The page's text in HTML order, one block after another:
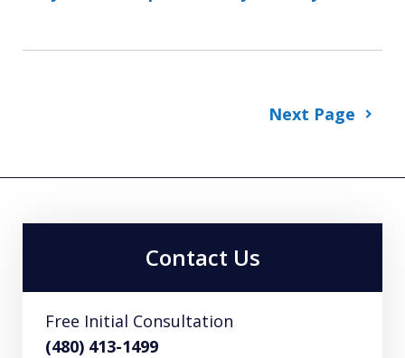
Next Page
Contact Us
Free Initial Consultation
(480) 413-1499